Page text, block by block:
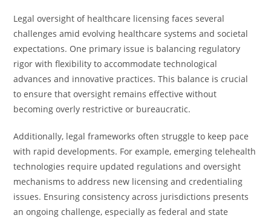
Legal oversight of healthcare licensing faces several
challenges amid evolving healthcare systems and societal
expectations. One primary issue is balancing regulatory
rigor with flexibility to accommodate technological
advances and innovative practices. This balance is crucial
to ensure that oversight remains effective without
becoming overly restrictive or bureaucratic.
Additionally, legal frameworks often struggle to keep pace
with rapid developments. For example, emerging telehealth
technologies require updated regulations and oversight
mechanisms to address new licensing and credentialing
issues. Ensuring consistency across jurisdictions presents
an ongoing challenge, especially as federal and state